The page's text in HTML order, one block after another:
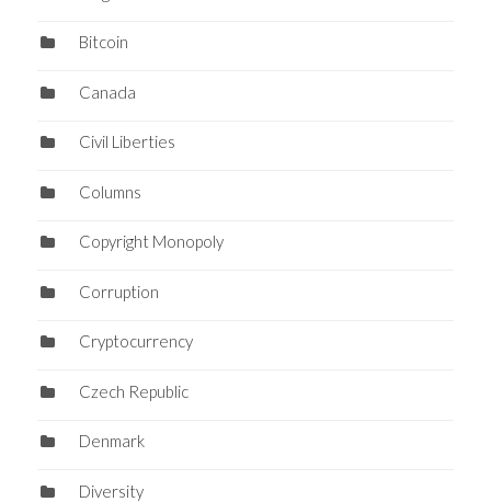
Bitcoin
Canada
Civil Liberties
Columns
Copyright Monopoly
Corruption
Cryptocurrency
Czech Republic
Denmark
Diversity